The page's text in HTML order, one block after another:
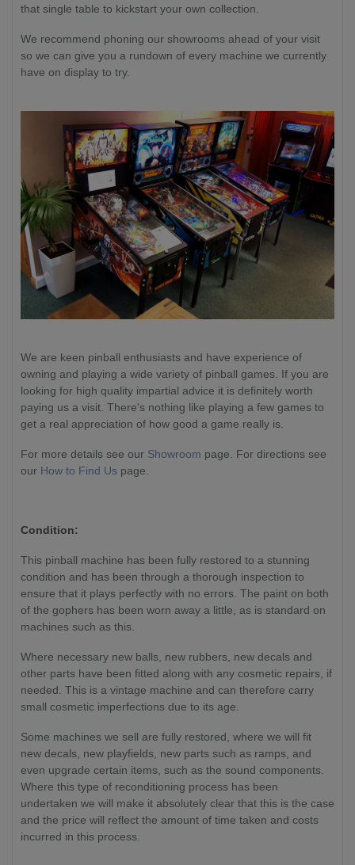
that single table to kickstart your own collection.
We recommend phoning our showrooms ahead of your visit
so we can give you a rundown of every machine we currently
have on display to try.
We are keen pinball enthusiasts and have experience of
owning and playing a wide variety of pinball games. If you are
looking for high quality impartial advice it is definitely worth
paying us a visit. There's nothing like playing a few games to
get a real appreciation of how good a game really is.
For more details see our Showroom page. For directions see
our How to Find Us page.
Condition:
This pinball machine has been fully restored to a stunning
condition and has been through a thorough inspection to
ensure that it plays perfectly with no errors. The paint on both
of the gophers has been worn away a little, as is standard on
machines such as this.
Where necessary new balls, new rubbers, new decals and
other parts have been fitted along with any cosmetic repairs, if
needed. This is a vintage machine and can therefore carry
small cosmetic imperfections due to its age.
Some machines we sell are fully restored, where we will fit
new decals, new playfields, new parts such as ramps, and
even upgrade certain items, such as the sound components.
Where this type of reconditioning process has been
undertaken we will make it absolutely clear that this is the case
and the price will reflect the amount of time taken and costs
incurred in this process.